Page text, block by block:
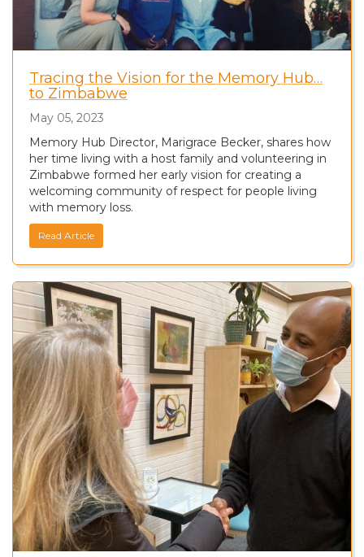
Tracing the Vision for the Memory Hub…
to Zimbabwe
May 05, 2023
Memory Hub Director, Marigrace Becker, shares how
her time living with a host family and volunteering in
Zimbabwe formed her early vision for creating a
welcoming community of respect for people living
with memory loss.
Read Article